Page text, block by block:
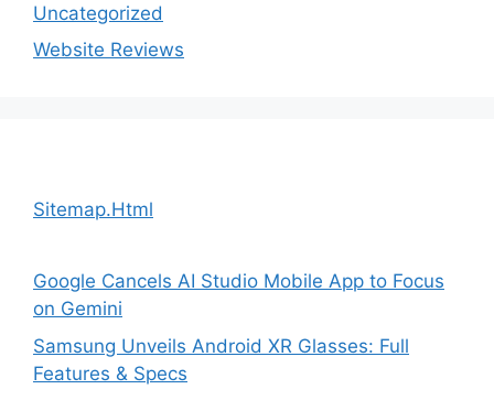
Uncategorized
Website Reviews
Sitemap.Html
Google Cancels AI Studio Mobile App to Focus
on Gemini
Samsung Unveils Android XR Glasses: Full
Features & Specs